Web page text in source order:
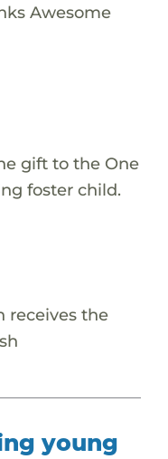
Awesome
gift to the One
foster child.
receives the
young